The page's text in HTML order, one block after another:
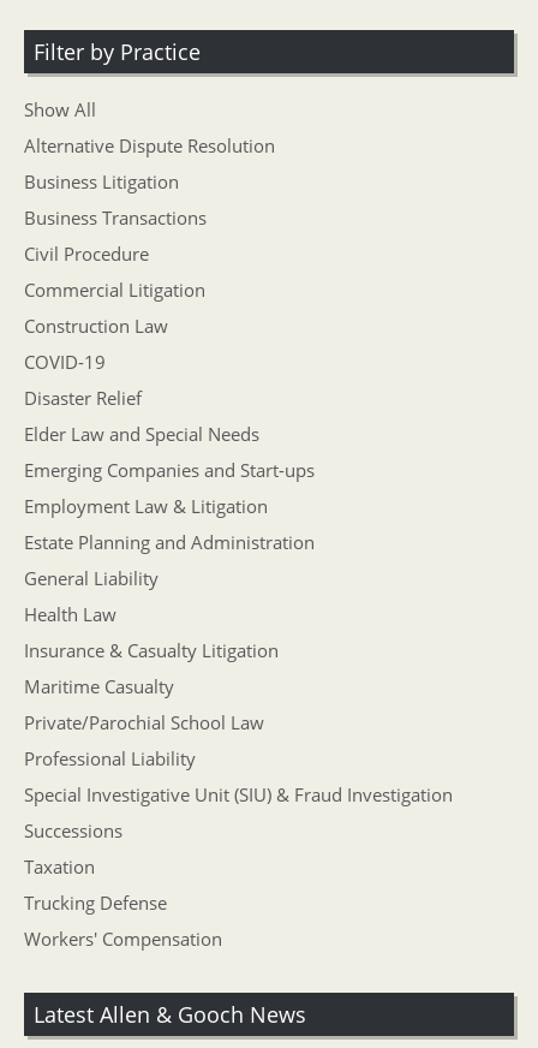
Filter by Practice
Show All
Alternative Dispute Resolution
Business Litigation
Business Transactions
Civil Procedure
Commercial Litigation
Construction Law
COVID-19
Disaster Relief
Elder Law and Special Needs
Emerging Companies and Start-ups
Employment Law & Litigation
Estate Planning and Administration
General Liability
Health Law
Insurance & Casualty Litigation
Maritime Casualty
Private/Parochial School Law
Professional Liability
Special Investigative Unit (SIU) & Fraud Investigation
Successions
Taxation
Trucking Defense
Workers' Compensation
Latest Allen & Gooch News